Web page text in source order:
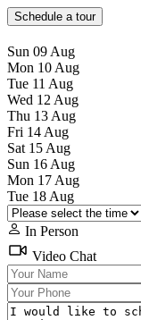
Schedule a tour
Sun 09 Aug
Mon 10 Aug
Tue 11 Aug
Wed 12 Aug
Thu 13 Aug
Fri 14 Aug
Sat 15 Aug
Sun 16 Aug
Mon 17 Aug
Tue 18 Aug
In Person
Video Chat